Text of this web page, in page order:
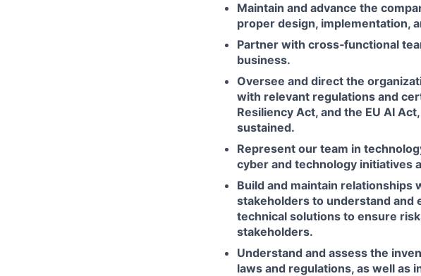
Maintain and advance the
proper design, implementation,
Partner with cross‑functional
business.
Oversee and direct the
with relevant regulations and
Resiliency Act, and the EU AI
sustained.
Represent our team in
cyber and technology initiatives
Build and maintain relationships
stakeholders to understand and
technical solutions to ensure
stakeholders.
Understand and assess the
laws and regulations, as well as